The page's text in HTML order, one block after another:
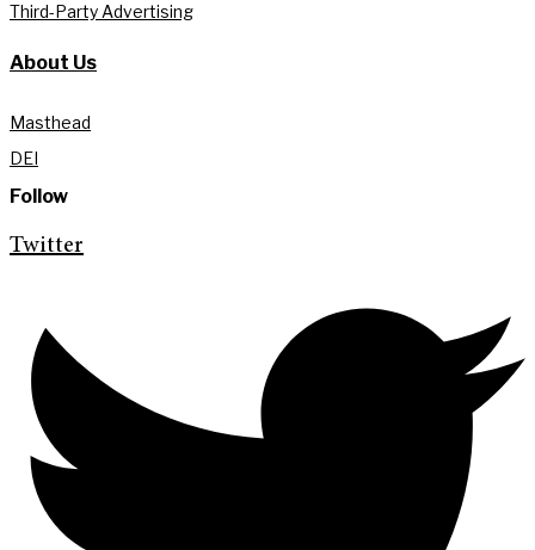
Third-Party Advertising
About Us
Masthead
DEI
Follow
Twitter